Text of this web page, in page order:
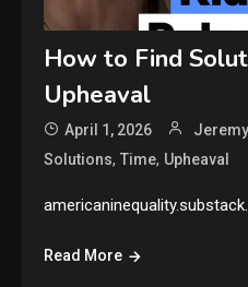
How to Find
Upheaval
April 1, 2026
Solutions,Time, Upheaval
Read More